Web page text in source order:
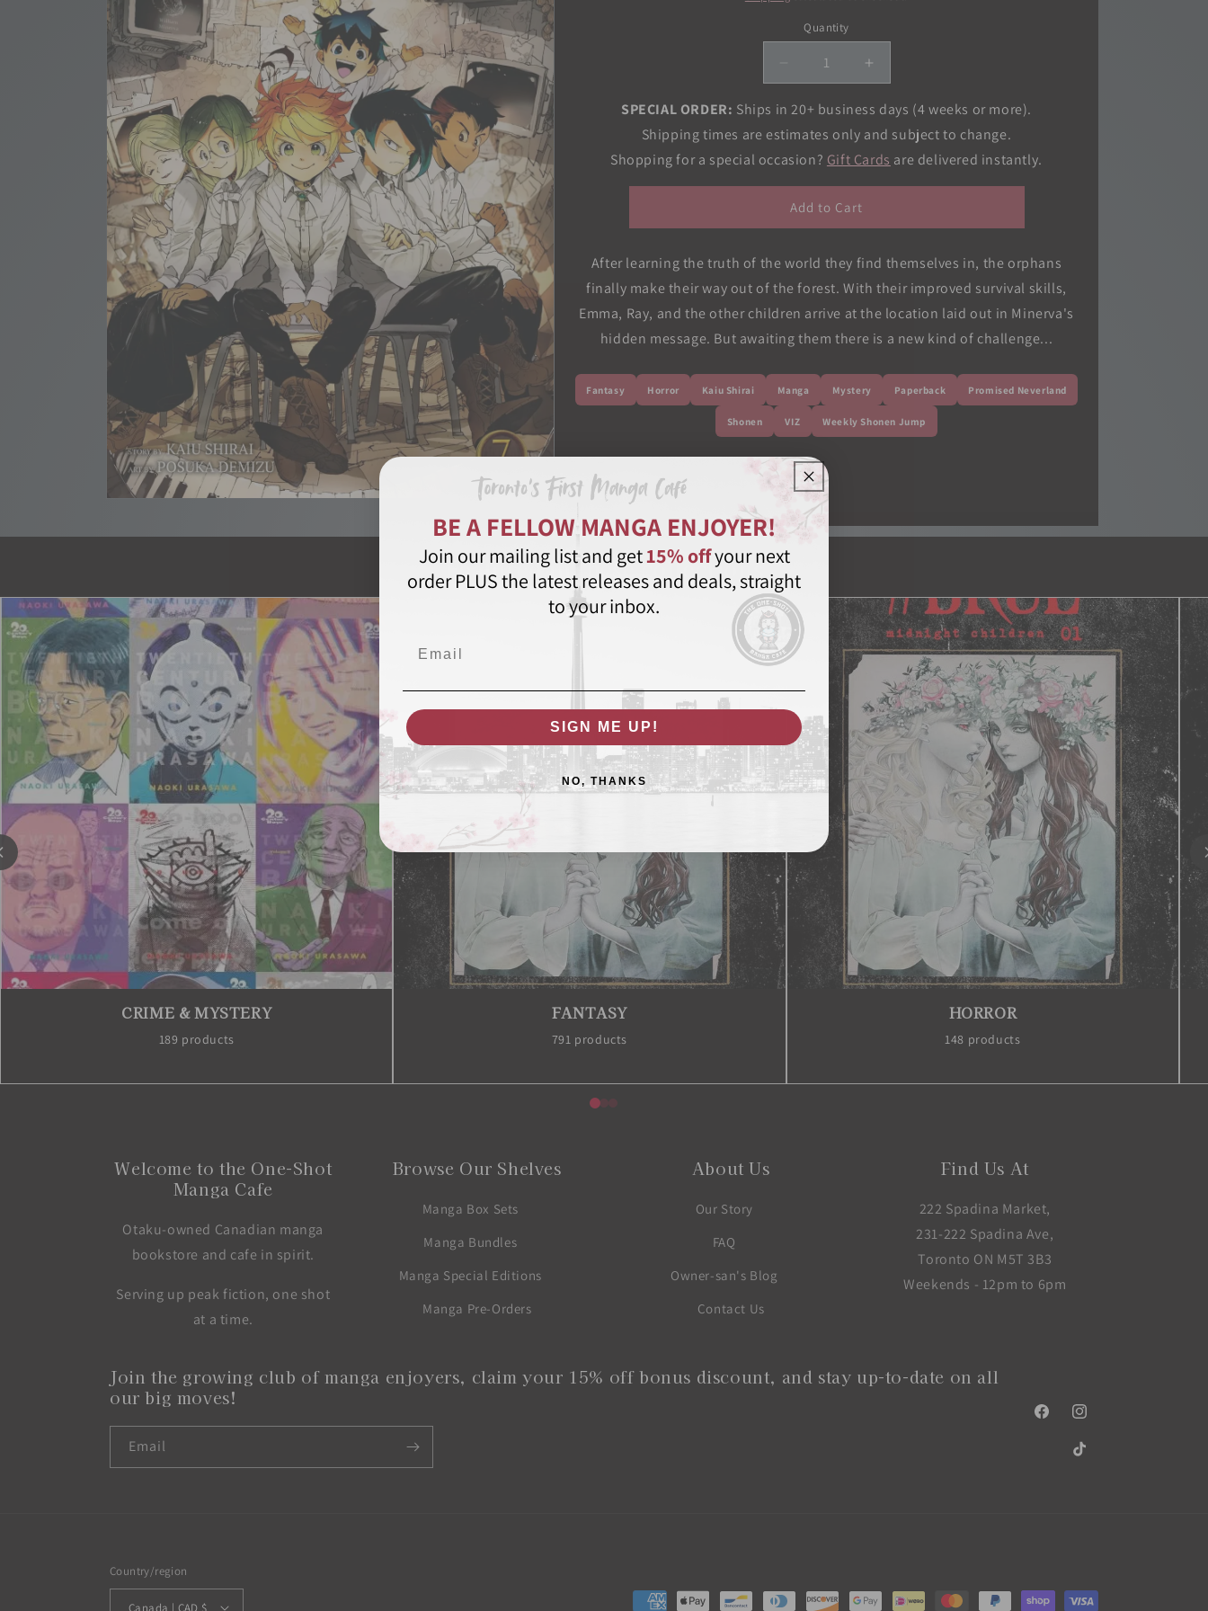
Quantity
Quantity
Decrease
quantity
for
Promised
Neverland,
Vol.
07
Increase
quantity
for
Promised
Neverland,
Vol.
07
SPECIAL ORDER: Ships in 20+ business days (4 weeks or more).
Shipping times are estimates only and subject to change.
Shopping for a special occasion? Gift Cards are delivered instantly.
Add to Cart
After learning the truth of the world they find themselves in, the orphans
finally make their way out of the forest. With their improved survival skills,
Emma, Ray, and the other children arrive at the location laid out in Minerva's
hidden message. But awaiting them there is a new kind of challenge...
Fantasy Horror Kaiu Shirai Manga Mystery Paperback Promised Neverland
Shonen VIZ Weekly Shonen Jump
Share
Featured in these collections
FANTASY
791 products
HORROR
148 products
MANGA
1977 products
Welcome to the One-Shot
Manga Cafe
Otaku-owned Canadian manga
bookstore and cafe in spirit.
Serving up peak fiction, one shot
at a time.
Browse Our Shelves
Manga Box Sets
Manga Bundles
Manga Special Editions
Manga Pre-Orders
About Us
Our Story
FAQ
Owner-san's Blog
Contact Us
Find Us At
222 Spadina Market,
231-222 Spadina Ave,
Toronto ON M5T 3B3
Weekends - 12pm to 6pm
Join the growing club of manga enjoyers, claim your 15% off bonus discount, and stay up-to-date on all
our big moves!
Email
FacebookInstagram
TikTok
Country/region
Canada | CAD $ Payment
BE A FELLOW MANGA ENJOYER!
Join our mailing list and get15% offyour next
order PLUS the latest releases and deals, straight
to your inbox.
SIGN ME UP!
NO, THANKS